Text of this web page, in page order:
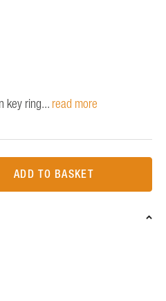
key ring... read more
ADD TO BASKET